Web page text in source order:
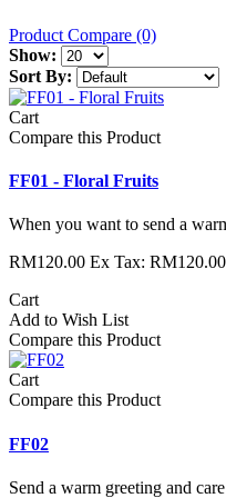
Product Compare (0)
Show:
Sort By:
Cart
Compare this Product
FF01 - Floral Fruits
When you want to send a
RM120.00 Ex Tax: RM120.00
Cart
Add to Wish List
Compare this Product
Cart
Compare this Product
FF02
Send a warm greeting and